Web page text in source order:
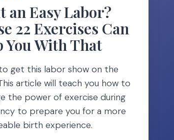
an Easy Labor?
22 Exercises Can
You With That
get this labor show on the
article will teach you how to
the power of exercise during
to prepare you for a more
birth experience.